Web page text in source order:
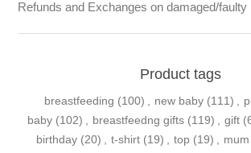
Refunds and Exchanges on damaged/faulty
Product tags
breastfeeding (100) , new baby (111) ,
baby (102) , breastfeedng gifts (119) , gift
birthday (20) , t-shirt (19) , top (19) ,